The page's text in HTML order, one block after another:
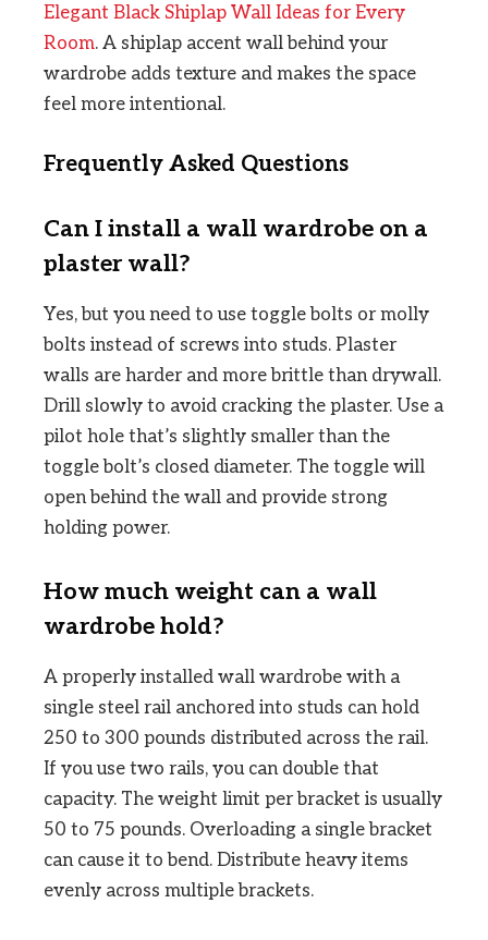
Elegant Black Shiplap Wall Ideas for Every
Room. A shiplap accent wall behind your
wardrobe adds texture and makes the space
feel more intentional.
Frequently Asked Questions
Can I install a wall wardrobe on a
plaster wall?
Yes, but you need to use toggle bolts or molly
bolts instead of screws into studs. Plaster
walls are harder and more brittle than drywall.
Drill slowly to avoid cracking the plaster. Use a
pilot hole that’s slightly smaller than the
toggle bolt’s closed diameter. The toggle will
open behind the wall and provide strong
holding power.
How much weight can a wall
wardrobe hold?
A properly installed wall wardrobe with a
single steel rail anchored into studs can hold
250 to 300 pounds distributed across the rail.
If you use two rails, you can double that
capacity. The weight limit per bracket is usually
50 to 75 pounds. Overloading a single bracket
can cause it to bend. Distribute heavy items
evenly across multiple brackets.